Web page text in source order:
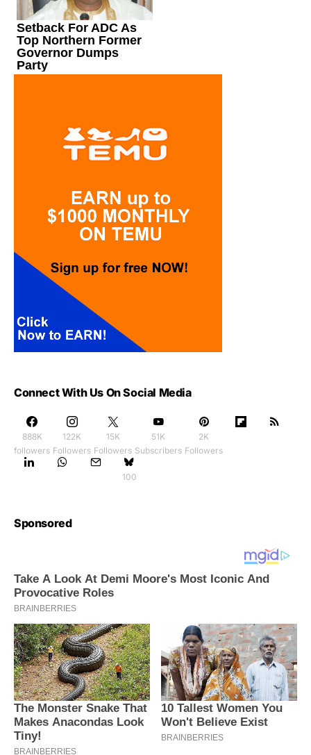
Connect With Us On Social Media
888K
followers
122K
Followers
15K
Followers
51K
Subscribers
2K
Followers
100
Sponsored